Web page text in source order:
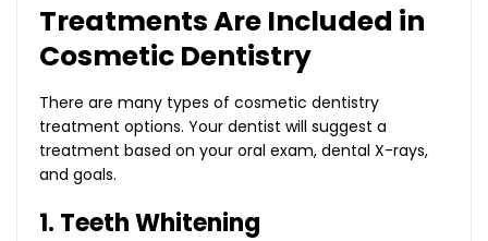
Treatments Are Included in
Cosmetic Dentistry
There are many types of cosmetic dentistry
treatment options. Your dentist will suggest a
treatment based on your oral exam, dental X-rays,
and goals.
1. Teeth Whitening